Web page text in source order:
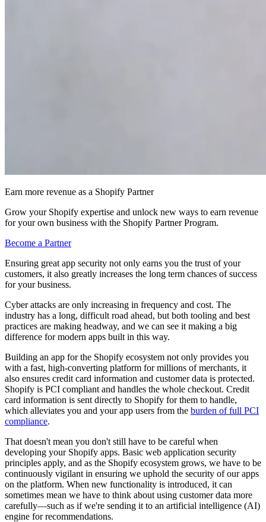
Earn more revenue as a Shopify Partner
Grow your Shopify expertise and unlock new ways to earn revenue
for your own business with the Shopify Partner Program.
Become a Partner
Ensuring great app security not only earns you the trust of your
customers, it also greatly increases the long term chances of success
for your business.
Cyber attacks are only increasing in frequency and cost. The
industry has a long, difficult road ahead, but both tooling and best
practices are making headway, and we can see it making a big
difference for modern apps built in this way.
Building an app for the Shopify ecosystem not only provides you
with a fast, high-converting platform for millions of merchants, it
also ensures credit card information and customer data is protected.
Shopify is PCI compliant and handles the whole checkout. Credit
card information is sent directly to Shopify for them to handle,
which alleviates you and your app users from the burden of full PCI
compliance.
That doesn't mean you don't still have to be careful when
developing your Shopify apps. Basic web application security
principles apply, and as the Shopify ecosystem grows, we have to be
continuously vigilant in ensuring we uphold the security of our apps
on the platform. When new functionality is introduced, it can
sometimes mean we have to think about using customer data more
carefully—such as if we're sending it to an artificial intelligence (AI)
engine for recommendations.